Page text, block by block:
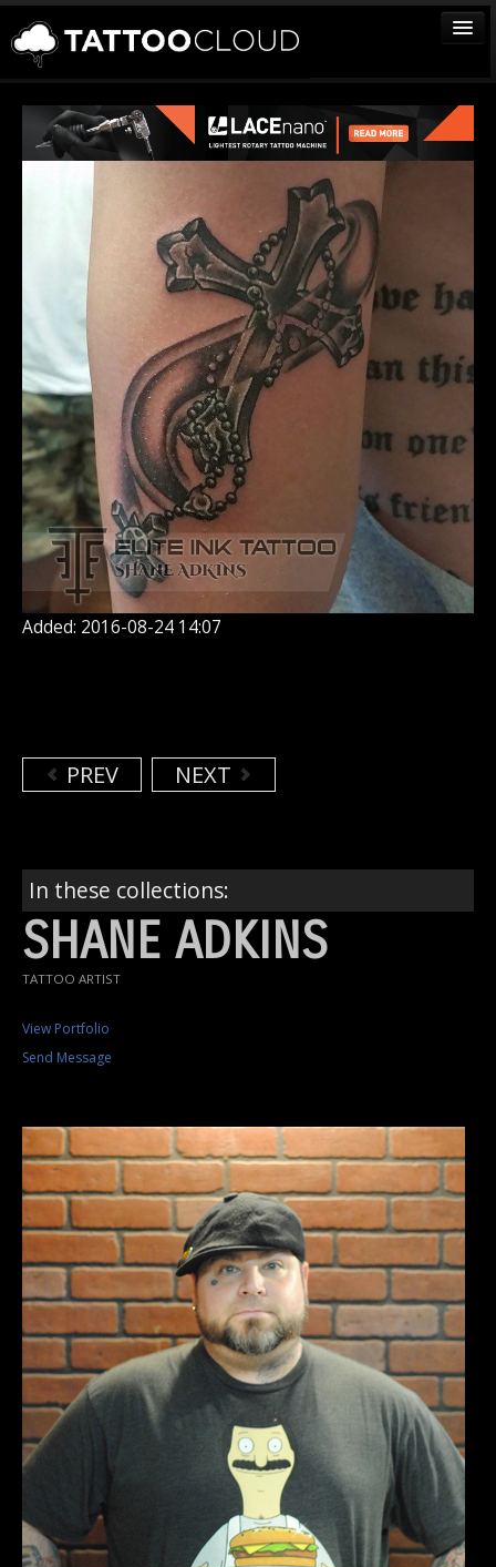
TATTOOS
ARTISTS
STUDIOS
VENDORS
MORE
Sign In
Join
Added: 2016-08-24 14:07
PREV NEXT
In these collections:
SHANE ADKINS
TATTOO ARTIST
View Portfolio
Send Message